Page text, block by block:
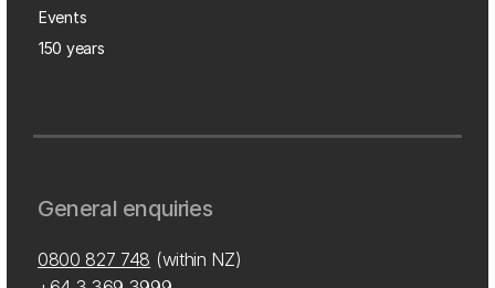
Events
150 years
General enquiries
0800 827 748 (within NZ)